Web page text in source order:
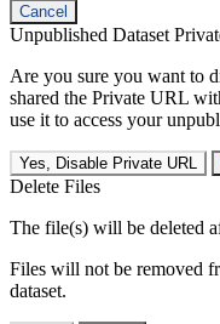
Cancel
Unpublished Dataset
Are you sure you want to
shared the Private URL
use it to access your
Yes, Disable Private URL
Delete Files
The file(s) will be deleted
Files will not be removed
dataset.